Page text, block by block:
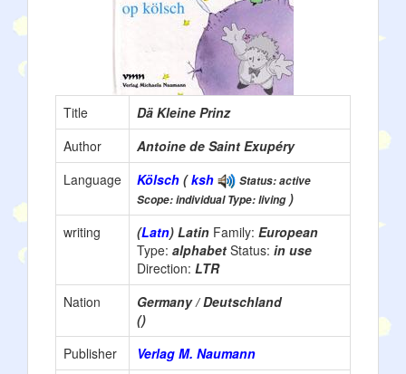
Title
Dä Kleine Prinz
Author
Antoine de Saint Exupéry
Language
Kölsch (ksh
Status: active
Scope: individual Type: living)
writing
(Latn) Latin Family: European
Type: alphabet Status: in use
Direction: LTR
Nation
Germany / Deutschland
()
Publisher
Verlag M. Naumann